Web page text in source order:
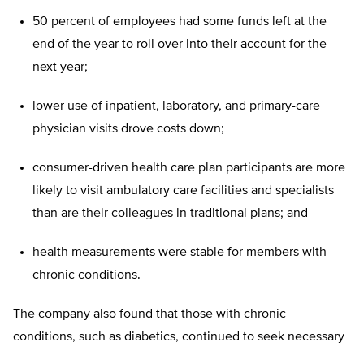
50 percent of employees had some funds left at the
end of the year to roll over into their account for the
next year;
lower use of inpatient, laboratory, and primary-care
physician visits drove costs down;
consumer-driven health care plan participants are more
likely to visit ambulatory care facilities and specialists
than are their colleagues in traditional plans; and
health measurements were stable for members with
chronic conditions.
The company also found that those with chronic
conditions, such as diabetics, continued to seek necessary